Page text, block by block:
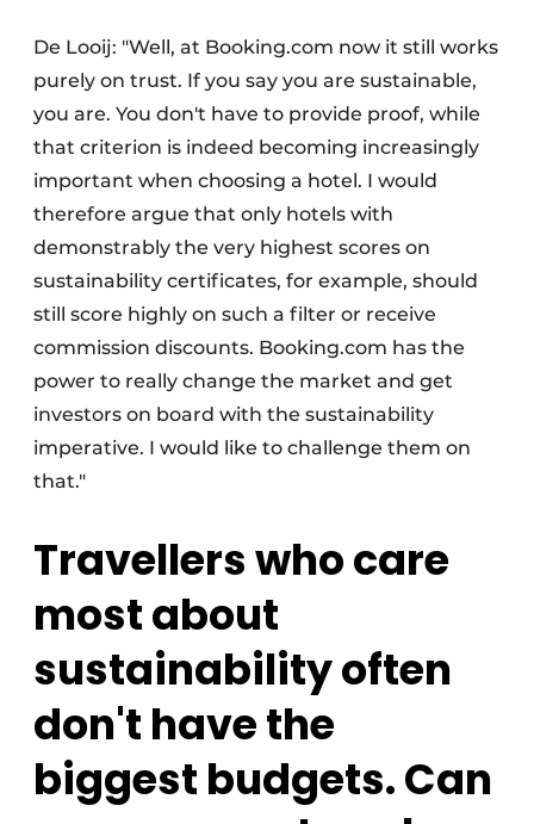
De Looij: "Well, at Booking.com now it still works
purely on trust. If you say you are sustainable,
you are. You don't have to provide proof, while
that criterion is indeed becoming increasingly
important when choosing a hotel. I would
therefore argue that only hotels with
demonstrably the very highest scores on
sustainability certificates, for example, should
still score highly on such a filter or receive
commission discounts. Booking.com has the
power to really change the market and get
investors on board with the sustainability
imperative. I would like to challenge them on
that."
Travellers who care
most about
sustainability often
don't have the
biggest budgets. Can